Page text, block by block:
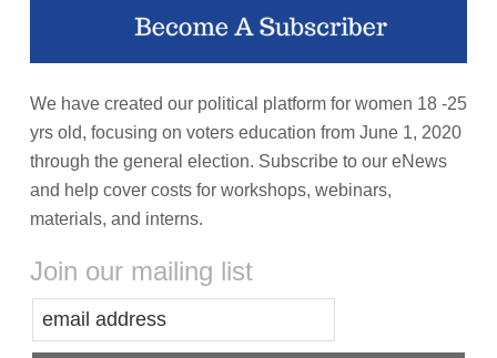
We have created our political platform for women 18 -25
yrs old, focusing on voters education from June 1, 2020
through the general election. Subscribe to our eNews
and help cover costs for workshops, webinars,
materials, and interns.
Join our mailing list